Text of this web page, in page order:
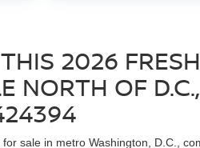
2026
NORTH OF
sale in metro Washington, D.C.,